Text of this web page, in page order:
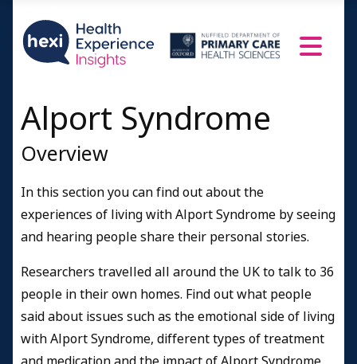
Family members
Health professionals
Credits
Alport Syndrome
Overview
In this section you can find out about the
experiences of living with Alport Syndrome by seeing
and hearing people share their personal stories.
Researchers travelled all around the UK to talk to 36
people in their own homes. Find out what people
said about issues such as the emotional side of living
with Alport Syndrome, different types of treatment